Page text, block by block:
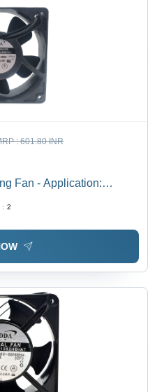
:601.80 INR
Fan - Application:
: 2